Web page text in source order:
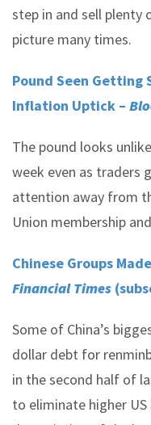
step in and sell plenty
picture many times.
Pound Seen Getting
Inflation Uptick –
The pound looks
week even as traders
attention away from
Union membership
Chinese Groups
Financial Times
Some of China’s
dollar debt for
in the second half of
to eliminate higher